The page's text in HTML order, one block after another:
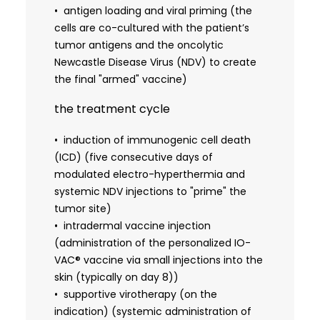
programmed with the specific molecular signature
of the patient's cancer. Synergy of Oncolytic
Virotherapy and Antigen LoadingWhat distinguishes
the IO-VAC® offer from traditional dendritic cell
therapies is the proprietary integration of the
the patient’s dendritic cells are co-cultured with
powerful danger signal, essentially screaming at
the immune system to pay attention. When these
virus-primed cells are loaded with the patient's
own tumor antigens, derived from stored biopsy
tissue or advanced liquid biopsy techniques, the
resulting vaccine carries a complete and up-to-
date blueprint of the cancer. Once injected back
into the patient, these educated dendritic cells
migrate to the lymph nodes, where they hand over
the tumor’s genetic blueprints to the T-cells,
antigen loading and viral priming (the
cells are co-cultured with the patient’s
tumor antigens and the oncolytic
Newcastle Disease Virus (NDV) to create
the final "armed" vaccine)
the treatment cycle
induction of immunogenic cell death
(ICD) (five consecutive days of
modulated electro-hyperthermia and
systemic NDV injections to "prime" the
tumor site)
intradermal vaccine injection
(administration of the personalized IO-
VAC® vaccine via small injections into the
skin (typically on day 8))
supportive virotherapy (on the
indication) (systemic administration of